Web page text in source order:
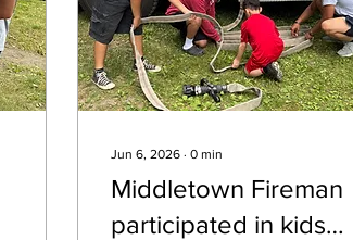
Jun 6, 2026 ∙ 0 min
Middletown Fireman
participated in kids